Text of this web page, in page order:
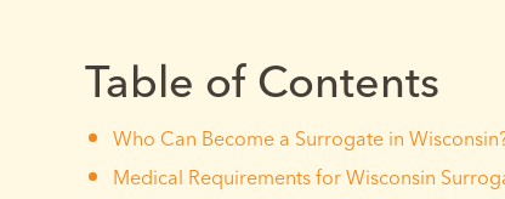
Table of Contents
Who Can Become a Surrogate in
Medical Requirements for Wisconsin